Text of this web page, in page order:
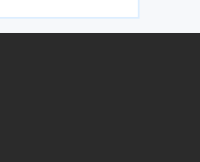
(signed 13